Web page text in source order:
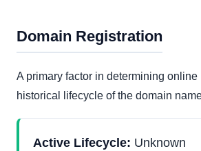
Domain Registration
A primary factor in determining
historical lifecycle of the domain
Active Lifecycle: Unknown